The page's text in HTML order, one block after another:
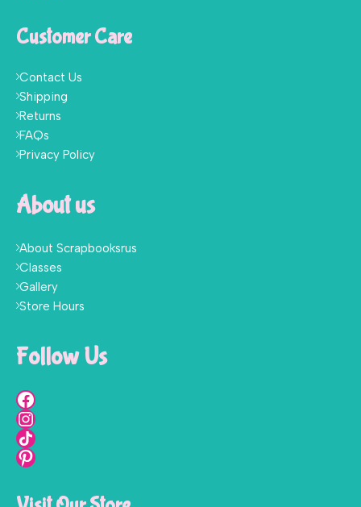
Customer Care
Contact Us
Shipping
Returns
FAQs
Privacy Policy
About us
About Scrapbooksrus
Classes
Gallery
Store Hours
Follow Us